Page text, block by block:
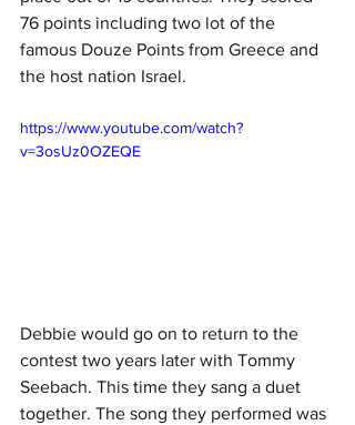
76 points including two lot of the
famous Douze Points from Greece and
the host nation Israel.
https://www.youtube.com/watch?
v=3osUz0OZEQE
Debbie would go on to return to the
contest two years later with Tommy
Seebach. This time they sang a duet
together. The song they performed was